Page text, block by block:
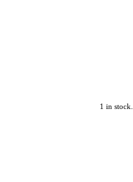
1 in stock.